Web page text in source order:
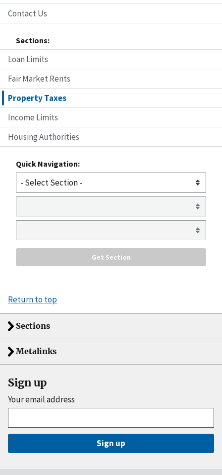
Contact Us
Sections:
Loan Limits
Fair Market Rents
Property Taxes
Income Limits
Housing Authorities
Quick Navigation:
Return to top
Sections
Metalinks
Sign up
Your email address
Sign up